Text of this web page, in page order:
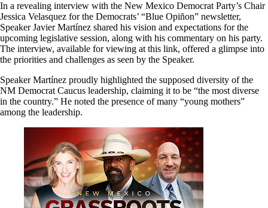
In a revealing interview with the New Mexico Democrat Party’s Chair
Jessica Velasquez for the Democrats’ “Blue Opiñon” newsletter,
Speaker Javier Martínez shared his vision and expectations for the
upcoming legislative session, along with his commentary on his party.
The interview, available for viewing at this link, offered a glimpse into
the priorities and challenges as seen by the Speaker.
Speaker Martínez proudly highlighted the supposed diversity of the
NM Democrat Caucus leadership, claiming it to be “the most diverse
in the country.” He noted the presence of many “young mothers”
among the leadership.